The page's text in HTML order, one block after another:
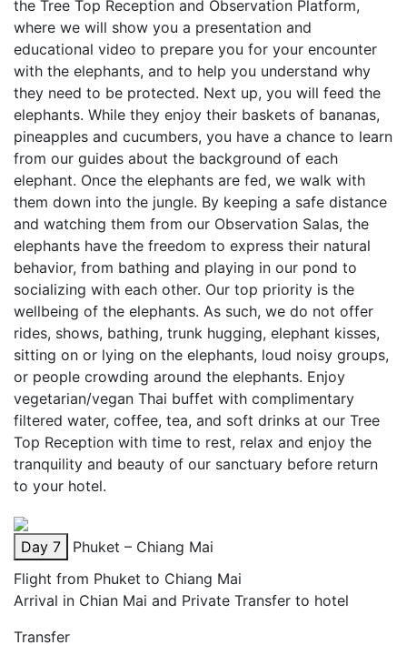
the Tree Top Reception and Observation Platform,
where we will show you a presentation and
educational video to prepare you for your encounter
with the elephants, and to help you understand why
they need to be protected. Next up, you will feed the
elephants. While they enjoy their baskets of bananas,
pineapples and cucumbers, you have a chance to learn
from our guides about the background of each
elephant. Once the elephants are fed, we walk with
them down into the jungle. By keeping a safe distance
and watching them from our Observation Salas, the
elephants have the freedom to express their natural
behavior, from bathing and playing in our pond to
socializing with each other. Our top priority is the
wellbeing of the elephants. As such, we do not offer
rides, shows, bathing, trunk hugging, elephant kisses,
sitting on or lying on the elephants, loud noisy groups,
or people crowding around the elephants. Enjoy
vegetarian/vegan Thai buffet with complimentary
filtered water, coffee, tea, and soft drinks at our Tree
Top Reception with time to rest, relax and enjoy the
tranquility and beauty of our sanctuary before return
to your hotel.
Day 7
Phuket – Chiang Mai
Flight from Phuket to Chiang Mai
Arrival in Chian Mai and Private Transfer to hotel
Transfer